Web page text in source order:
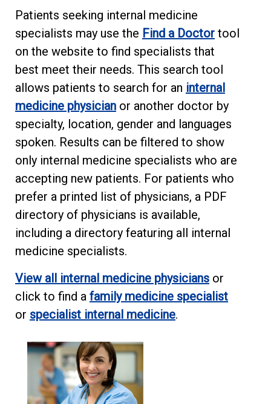
Patients seeking internal medicine
specialists may use the Find a Doctor tool
on the website to find specialists that
best meet their needs. This search tool
allows patients to search for an internal
medicine physician or another doctor by
specialty, location, gender and languages
spoken. Results can be filtered to show
only internal medicine specialists who are
accepting new patients. For patients who
prefer a printed list of physicians, a PDF
directory of physicians is available,
including a directory featuring all internal
medicine specialists.
View all internal medicine physicians or
click to find a family medicine specialist
or specialist internal medicine.